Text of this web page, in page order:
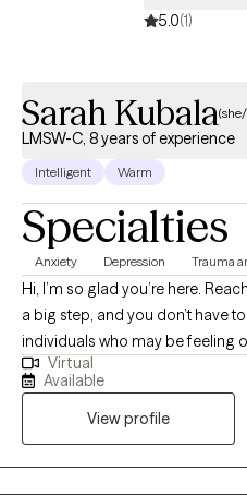
5.0(1)
Sarah Kubala
LMSW-C, 8 years of experience
Intelligent Warm
Specialties
Anxiety Depression Trauma
Hi, I’m so glad you’re here.
a big step, and you don’t have
individuals who may be feeling
through life transitions, grief, or
supportive, and down-to-
being yourself in our space. I believe therapy should feel like a
partnership, where you feel
gaining practical tools to move
Virtual
Available
View profile